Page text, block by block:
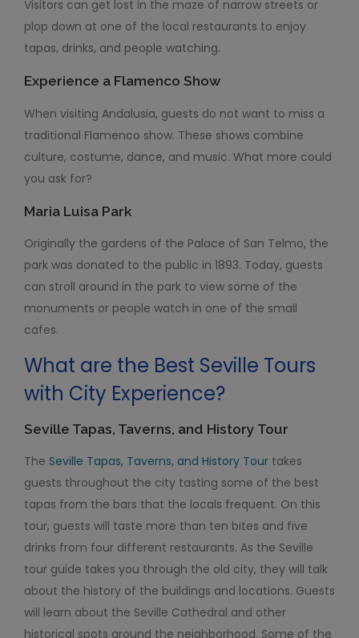
Visitors can get lost in the maze of narrow streets or
plop down at one of the local restaurants to enjoy
tapas, drinks, and people watching.
Experience a Flamenco Show
When visiting Andalusia, guests do not want to miss a
traditional Flamenco show. These shows combine
culture, costume, dance, and music. What more could
you ask for?
Maria Luisa Park
Originally the gardens of the Palace of San Telmo, the
park was donated to the public in 1893. Today, guests
can stroll around in the park to view some of the
monuments or people watch in one of the small
cafes.
What are the Best Seville Tours
with City Experience?
Seville Tapas, Taverns, and History Tour
The Seville Tapas, Taverns, and History Tour takes
guests throughout the city tasting some of the best
tapas from the bars that the locals frequent. On this
tour, guests will taste more than ten bites and five
drinks from four different restaurants. As the Seville
tour guide takes you through the old city, they will talk
about the history of the buildings and locations. Guests
will learn about the Seville Cathedral and other
historical spots around the neighborhood. Some of the